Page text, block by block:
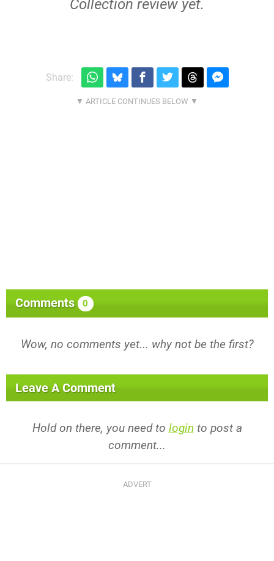
Collection review yet.
Share:
Comments 0
Wow, no comments yet... why not be the first?
Leave A Comment
Hold on there, you need to login to post a
comment...